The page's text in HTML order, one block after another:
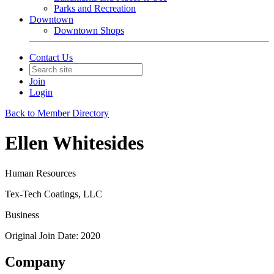
Parks and Recreation
Downtown
Downtown Shops
Contact Us
Join
Login
Back to Member Directory
Ellen Whitesides
Human Resources
Tex-Tech Coatings, LLC
Business
Original Join Date: 2020
Company